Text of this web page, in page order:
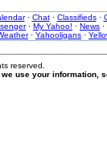
· Chat· Classifieds·
· My Yahoo! · News ·
· Yahooligans ·
reserved.
use your information,